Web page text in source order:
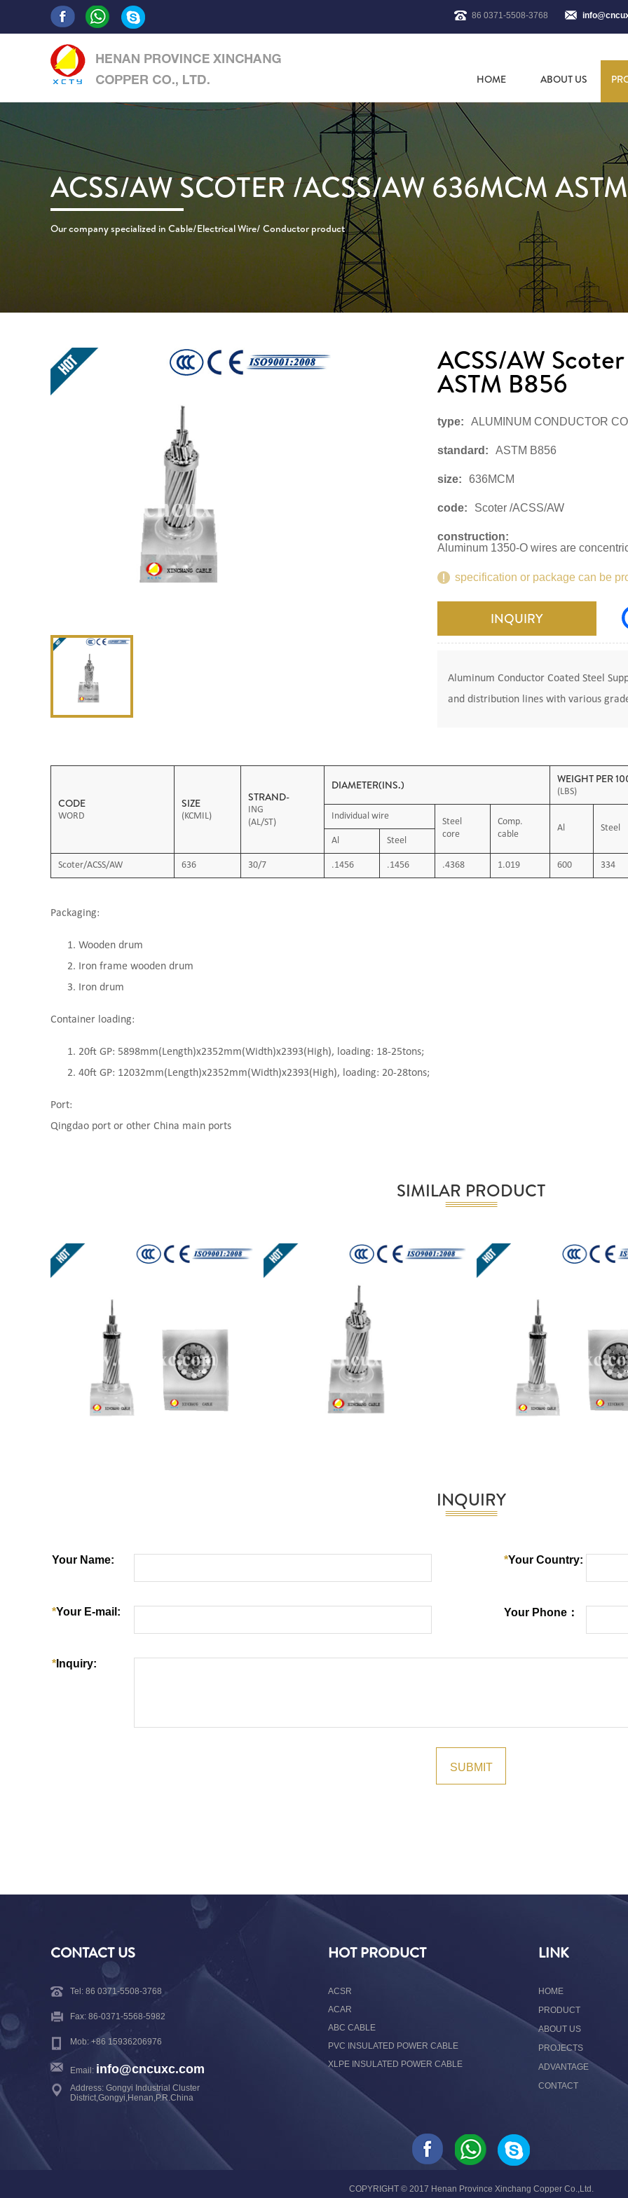
86 0371-5508-3768
HOME ABOUT US
ACSS/AW SCOTER /ACSS/AW 636MCM
Our company specialized in Cable/Electrical Wire/ Conductor product
ACSS/AW
ASTM B856
type: ALUMINUM CONDUCTOR
standard: ASTM B856
size: 636MCM
code: Scoter /ACSS/AW
construction:
Aluminum 1350-O wires are
specification or package can be
INQUIRY
Aluminum Conductor Coated Steel
and distribution lines with various
CODE
WORD
SIZE
(KCMIL)
STRAND-
ING
(AL/ST)
DIAMETER(INS.) WEIGHT PER
(LBS)
Individual wire
Steel
core
Comp.
cable
Al
Steel
Al
Steel
Scoter/ACSS/AW 636 30/7 .1456 .1456 .4368 1.019 600 334
Packaging:
Wooden drum
Iron frame wooden drum
Iron drum
Container loading:
20ft GP: 5898mm(Length)x2352mm(Width)x2393(High), loading: 18-25tons;
40ft GP: 12032mm(Length)x2352mm(Width)x2393(High), loading: 20-28tons;
Port:
Qingdao port or other China main ports
SIMILAR PRODUCT
INQUIRY
CONTACT US
Tel: 86 0371-5508-3768
Fax: 86-0371-5568-5982
Mob: +86 15936206976
Email: info@cncuxc.com
Address: Gongyi Industrial Cluster
District,Gongyi,Henan,P.R.China
HOT PRODUCT
ACSR
ACAR
ABC CABLE
PVC INSULATED POWER CABLE
XLPE INSULATED POWER CABLE
LINK
HOME
PRODUCT
ABOUT US
PROJECTS
ADVANTAGE
CONTACT
COPYRIGHT © 2017 Henan Province Xinchang Copper Co.,Ltd.